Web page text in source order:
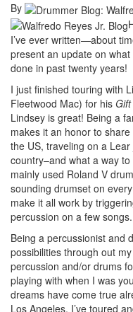
By
I’ve ever written—about
present an update on what
done in past twenty years!
I just finished touring with
Fleetwood Mac) for his
Lindsey is great! Being a
makes it an honor to
the US, traveling on a
country–and what a way
mainly used Roland V
sounding drumset on
make it all work by
percussion on a few songs.
Being a percussionist and
possibilities through out
percussion and/or drums
playing with when I was
dreams have come true
Los Angeles, I’ve toured